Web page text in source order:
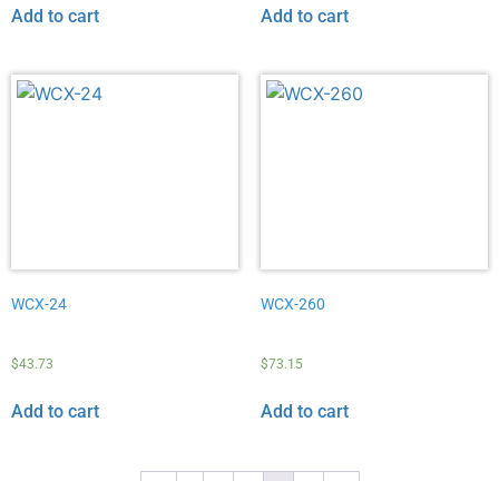
Add to cart Add to cart
WCX-24
$43.73
Add to cart
WCX-260
$73.15
Add to cart